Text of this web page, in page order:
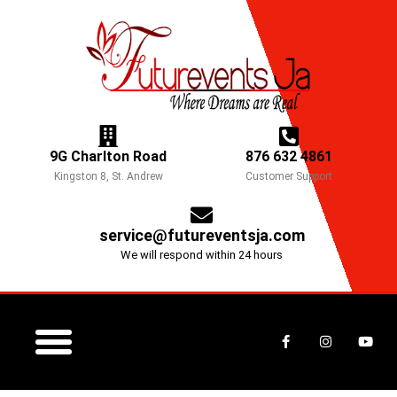
9G Charlton Road
Kingston 8, St. Andrew
876 632 4861
Customer Support
service@futureventsja.com
We will respond within 24 hours
F
a
b
I
n
a
Y
o
u